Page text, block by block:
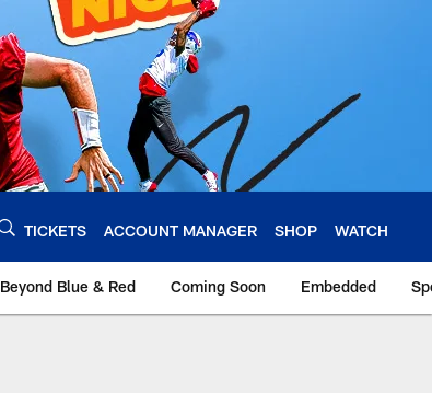
TICKETS ACCOUNT MANAGER SHOP WATCH
Beyond Blue & Red Coming Soon Embedded